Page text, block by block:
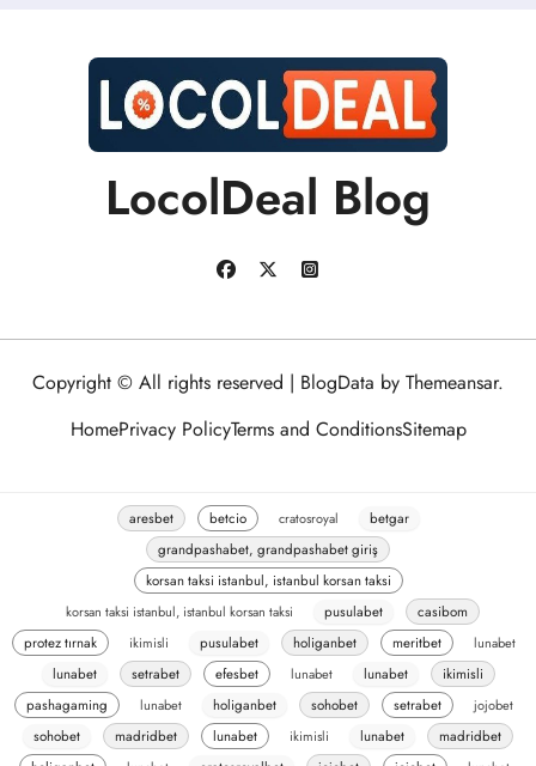
LocolDeal Blog
Copyright © All rights reserved | BlogData by Themeansar.
HomePrivacy PolicyTerms and ConditionsSitemap
aresbet betcio cratosroyal
betgar
grandpashabet, grandpashabet giriş
korsan taksi istanbul, istanbul korsan taksi
korsan taksi istanbul, istanbul korsan taksi
pusulabet
casibom
protez tırnak
ikimisli pusulabet holiganbet meritbet
lunabet
lunabet
setrabet efesbet lunabet lunabet
ikimisli
pashagaming
lunabet holiganbet sohobet setrabet
jojobet
sohobet
madridbet lunabet ikimisli lunabet
madridbet